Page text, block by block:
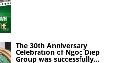
The 30th Anniversary
Celebration of Ngoc Diep
Group was successfully